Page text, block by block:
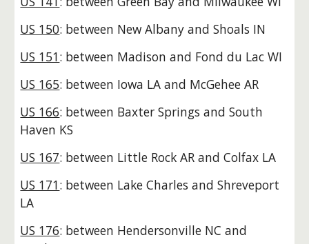
US 150: between New Albany and Shoals IN
US 151: between Madison and Fond du Lac WI
US 165: between Iowa LA and McGehee AR
US 166: between Baxter Springs and South
Haven KS
US 167: between Little Rock AR and Colfax LA
US 171: between Lake Charles and Shreveport
LA
US 176: between Hendersonville NC and